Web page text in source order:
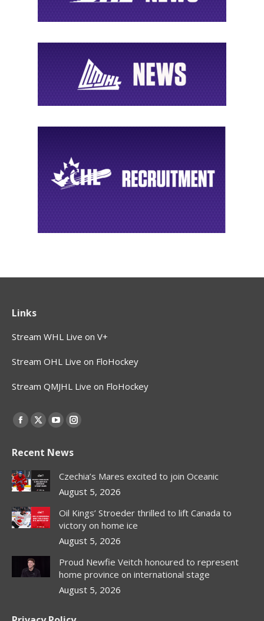
Links
Stream WHL Live on V+
Stream OHL Live on FloHockey
Stream QMJHL Live on FloHockey
Find us on:
Facebook
opens
in
new
X
opens
in
new
YouTube
opens
in
new
Instagram
opens
in
new
Recent News
Czechia’s Mares excited to join Oceanic
August 5, 2026
Oil Kings’ Stroeder thrilled to lift Canada to
victory on home ice
August 5, 2026
Proud Newfie Veitch honoured to represent
home province on international stage
August 5, 2026